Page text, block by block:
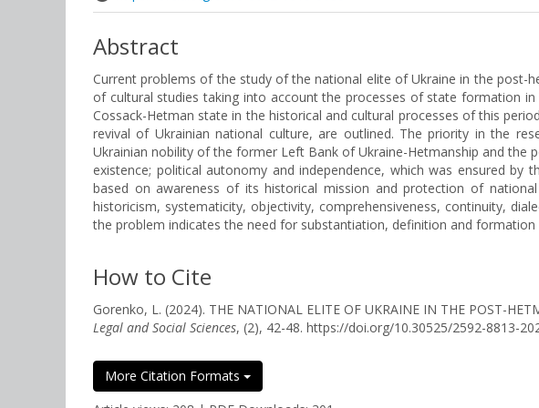
Abstract
Current problems of the study of the national elite of Ukraine in the
of cultural studies taking into account the processes of state formation
Cossack-Hetman state in the historical and cultural processes of this
revival of Ukrainian national culture, are outlined. The priority in the
Ukrainian nobility of the former Left Bank of Ukraine-Hetmanship and
existence; political autonomy and independence, which was ensured
based on awareness of its historical mission and protection of
historicism, systematicity, objectivity, comprehensiveness, continuity,
the problem indicates the need for substantiation, definition and
How to Cite
Gorenko, L. (2024). THE NATIONAL ELITE OF UKRAINE IN THE POST-
Legal and Social Sciences, (2), 42-48. https://doi.org/10.30525/2592-8813-
More Citation Formats